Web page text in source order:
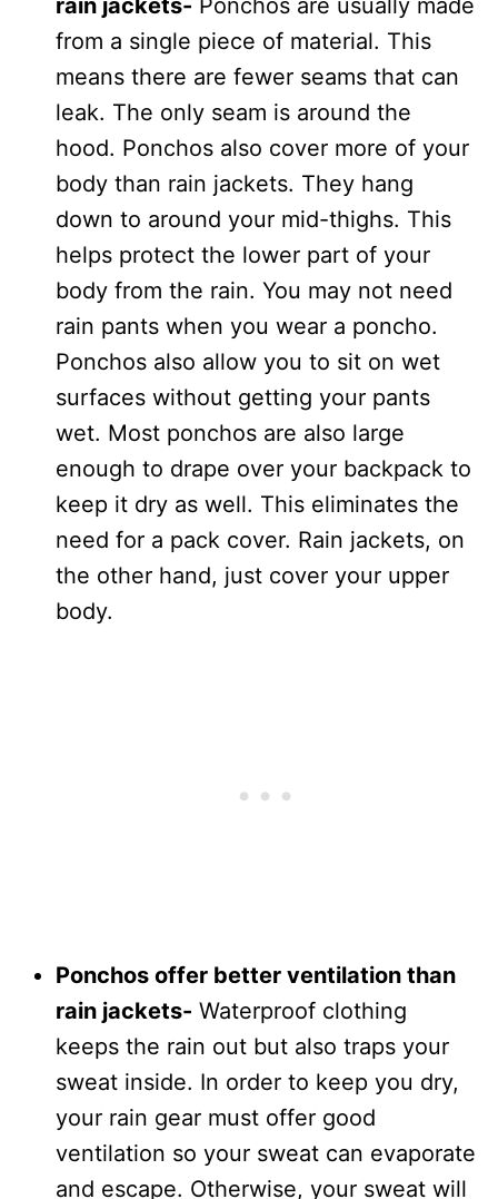
rain jackets- Ponchos are usually made
from a single piece of material. This
means there are fewer seams that can
leak. The only seam is around the
hood. Ponchos also cover more of your
body than rain jackets. They hang
down to around your mid-thighs. This
helps protect the lower part of your
body from the rain. You may not need
rain pants when you wear a poncho.
Ponchos also allow you to sit on wet
surfaces without getting your pants
wet. Most ponchos are also large
enough to drape over your backpack to
keep it dry as well. This eliminates the
need for a pack cover. Rain jackets, on
the other hand, just cover your upper
body.
Ponchos offer better ventilation than
rain jackets- Waterproof clothing
keeps the rain out but also traps your
sweat inside. In order to keep you dry,
your rain gear must offer good
ventilation so your sweat can evaporate
and escape. Otherwise, your sweat will